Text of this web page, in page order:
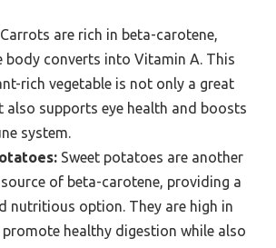
Carrots are rich in beta-carotene,
body converts into Vitamin A. This
rich vegetable is not only a great
also supports eye health and boosts
system.
Sweet potatoes are another
of beta-carotene, providing a
nutritious option. They are high in
healthy digestion while also